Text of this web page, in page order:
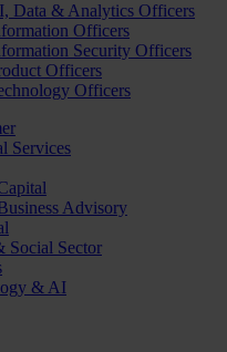
Data & Analytics Officers
Officers
Security Officers
Officers
Officers
Services
Advisory
Social Sector
& AI